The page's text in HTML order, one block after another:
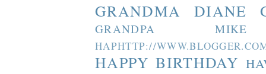
GRANDMA DIANE
GRANDPA MIKE
HAPHTTP://
HAPPY BIRTHDAY